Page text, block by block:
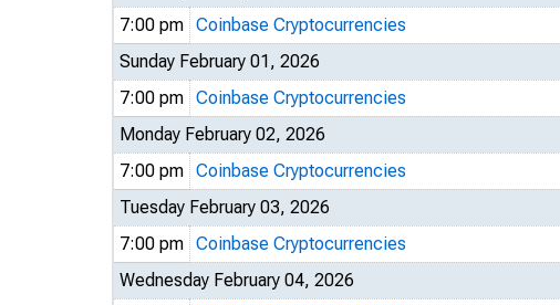
7:00 pm Coinbase Cryptocurrencies
Sunday February 01, 2026
7:00 pm Coinbase Cryptocurrencies
Monday February 02, 2026
7:00 pm Coinbase Cryptocurrencies
Tuesday February 03, 2026
7:00 pm Coinbase Cryptocurrencies
Wednesday February 04, 2026